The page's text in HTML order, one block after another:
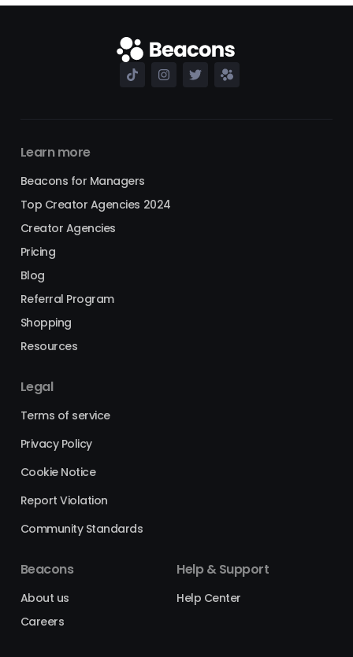
Learn more
Beacons for Managers
Top Creator Agencies 2024
Creator Agencies
Pricing
Blog
Referral Program
Shopping
Resources
Legal
Terms of service
Privacy Policy
Cookie Notice
Report Violation
Community Standards
Beacons
About us
Careers
Help & Support
Help Center